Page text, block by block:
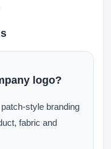
logo?
style branding
fabric and